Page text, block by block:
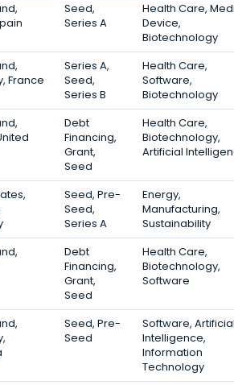
Seed,
Series A
Health Care,
Device,
Biotechnology
France
Series A,
Seed,
Series B
Health Care,
Software,
Biotechnology
Debt
Financing,
Grant,
Seed
Health Care,
Biotechnology,
Artificial
Seed, Pre-
Seed,
Series A
Energy,
Manufacturing,
Sustainability
Debt
Financing,
Grant,
Seed
Health Care,
Biotechnology,
Software
Seed, Pre-
Seed
Software, Artificial
Intelligence,
Information
Technology